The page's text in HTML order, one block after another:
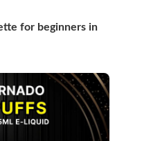
for beginners in